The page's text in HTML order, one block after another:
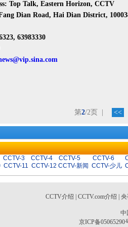
Top Talk, Eastern Horizon, CCTV
Dian Road, Hai Dian District,
63983330
第2/2页 <<
CCTV-3 CCTV-4 CCTV-5 CCTV-6
CCTV-11 CCTV-12 CCTV-新闻 CCTV-少儿
CCTV介绍 CCTV.com介绍
中
京ICP备05065290